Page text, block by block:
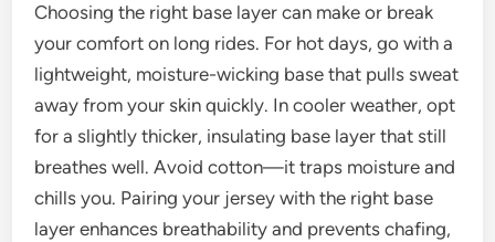
Choosing the right base layer can make or break
your comfort on long rides. For hot days, go with a
lightweight, moisture-wicking base that pulls sweat
away from your skin quickly. In cooler weather, opt
for a slightly thicker, insulating base layer that still
breathes well. Avoid cotton—it traps moisture and
chills you. Pairing your jersey with the right base
layer enhances breathability and prevents chafing,